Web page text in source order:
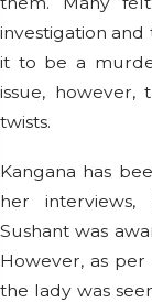
investigation and
it to be a
issue, however,
twists.
Kangana has
her interviews,
Sushant was
However, as
the lady was